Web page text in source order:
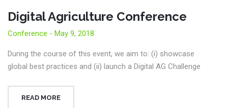
Digital Agriculture Conference
Conference - May 9, 2018
During the course of this event, we aim to: (i) showcase
global best practices and (ii) launch a Digital AG Challenge
READ MORE